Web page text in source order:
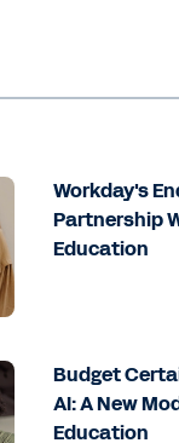
Workday's
Partnership
Education
Budget
AI: A New
Education